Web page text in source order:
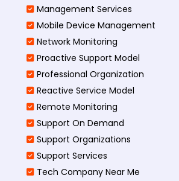
Management Services
Mobile Device Management
Network Monitoring
Proactive Support Model
Professional Organization
Reactive Service Model
Remote Monitoring
Support On Demand
Support Organizations
Support Services
Tech Company Near Me